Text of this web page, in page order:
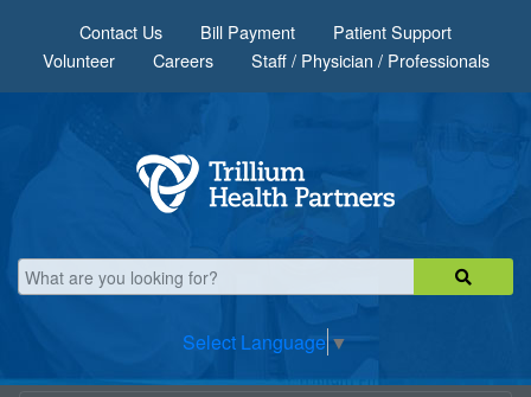
Contact Us Bill Payment
Patient Support
Volunteer
Careers Staff / Physician / Professionals
Select Language ▼